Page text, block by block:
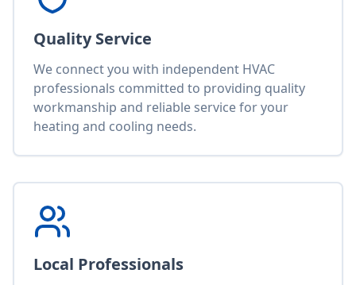
Quality Service
We connect you with independent HVAC
professionals committed to providing quality
workmanship and reliable service for your
heating and cooling needs.
Local Professionals